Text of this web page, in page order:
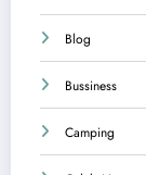
Blog
Bussiness
Camping